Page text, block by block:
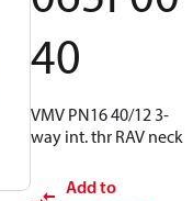
40
VMV PN16 40/12 3-
way int. thr RAV neck
Add to